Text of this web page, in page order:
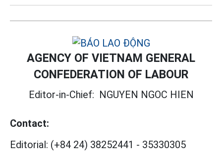
AGENCY OF VIETNAM GENERAL
CONFEDERATION OF LABOUR
Editor-in-Chief: NGUYEN NGOC HIEN
Contact:
Editorial: (+84 24) 38252441 - 35330305